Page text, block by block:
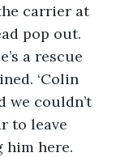
carrier at
pop out.
a rescue
‘Colin
we couldn’t
to leave
him here.